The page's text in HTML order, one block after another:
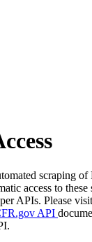
scraping of
access to
APIs. Please visit
API